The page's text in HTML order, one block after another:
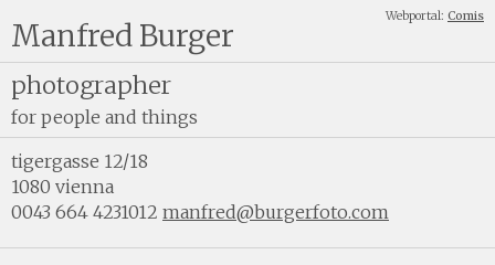
Manfred Burger
photographer
for people and things
tigergasse 12/18
1080 vienna
0043 664 4231012 manfred@burgerfoto.com
Webportal: Comis